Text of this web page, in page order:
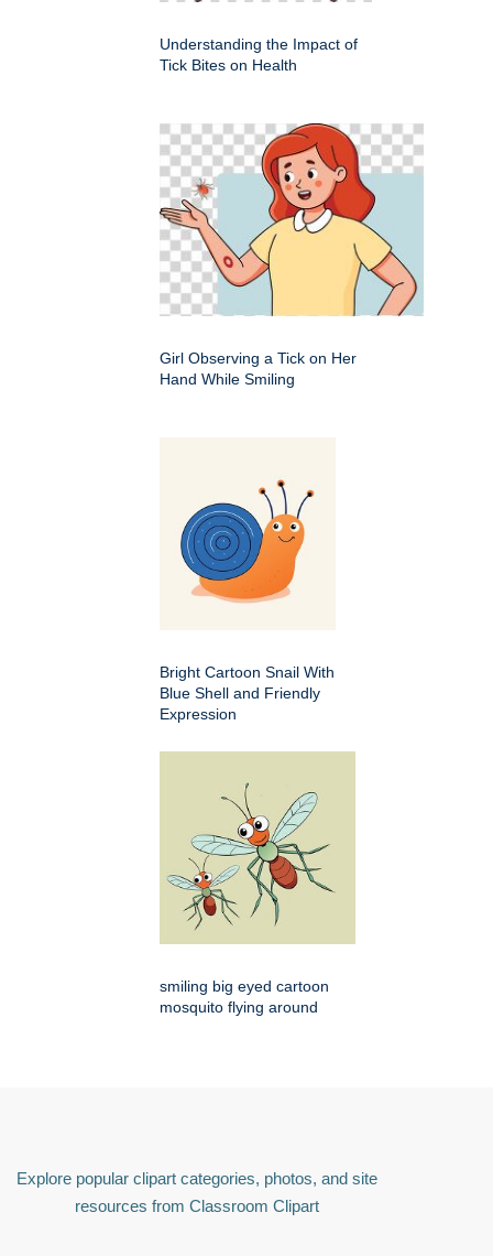
Understanding the Impact of
Tick Bites on Health
Girl Observing a Tick on Her
Hand While Smiling
Bright Cartoon Snail With
Blue Shell and Friendly
Expression
smiling big eyed cartoon
mosquito flying around
Explore popular clipart categories, photos, and site
resources from Classroom Clipart